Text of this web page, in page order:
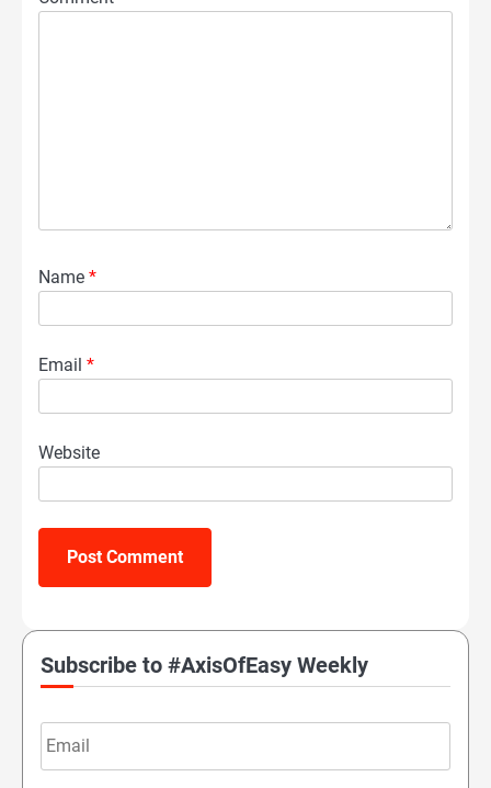
Name *
Email *
Website
Subscribe to #AxisOfEasy Weekly
Email